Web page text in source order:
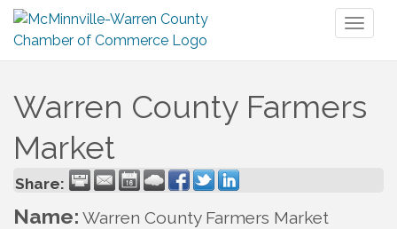
Warren County Farmers
Market
Share:
Name: Warren County Farmers Market